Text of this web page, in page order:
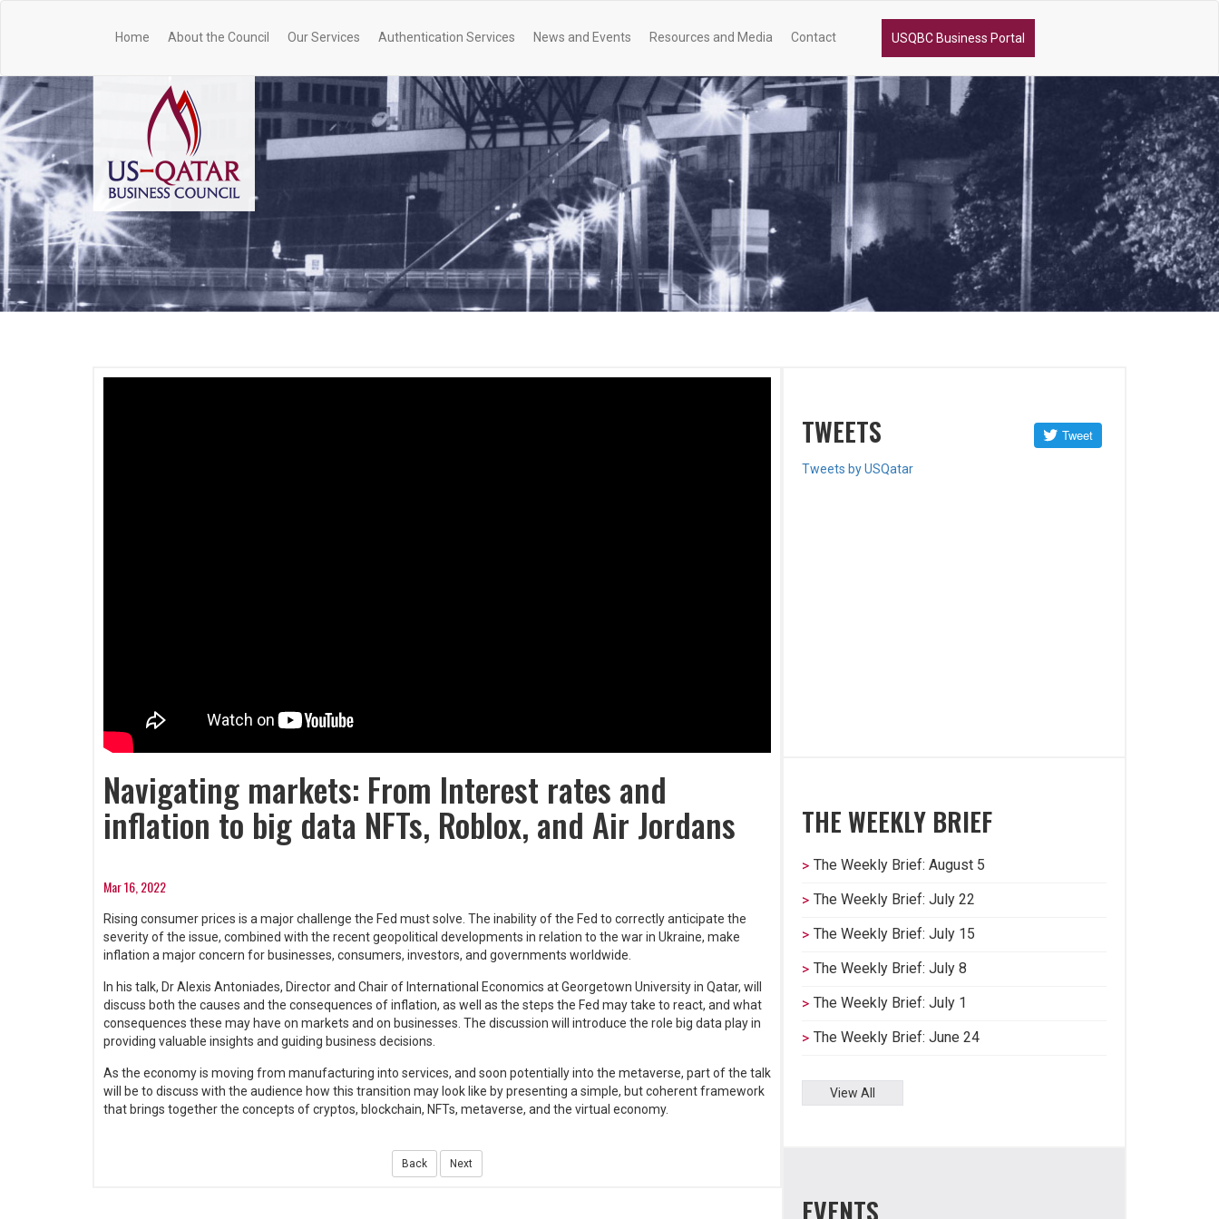
Home About the Council Our Services Authentication Services News and Events Resources and Media Contact USQBC Business Portal
Navigating markets: From Interest rates and
inflation to big data NFTs, Roblox, and Air Jordans
Mar 16, 2022
Rising consumer prices is a major challenge the Fed must solve. The inability of the Fed to correctly anticipate the
severity of the issue, combined with the recent geopolitical developments in relation to the war in Ukraine, make
inflation a major concern for businesses, consumers, investors, and governments worldwide.
In his talk, Dr Alexis Antoniades, Director and Chair of International Economics at Georgetown University in Qatar, will
discuss both the causes and the consequences of inflation, as well as the steps the Fed may take to react, and what
consequences these may have on markets and on businesses. The discussion will introduce the role big data play in
providing valuable insights and guiding business decisions.
As the economy is moving from manufacturing into services, and soon potentially into the metaverse, part of the talk
will be to discuss with the audience how this transition may look like by presenting a simple, but coherent framework
that brings together the concepts of cryptos, blockchain, NFTs, metaverse, and the virtual economy.
Back Next
TWEETS
Tweets by USQatar
THE WEEKLY BRIEF
The Weekly Brief: August 5
The Weekly Brief: July 22
The Weekly Brief: July 15
The Weekly Brief: July 8
The Weekly Brief: July 1
The Weekly Brief: June 24
View All
EVENTS